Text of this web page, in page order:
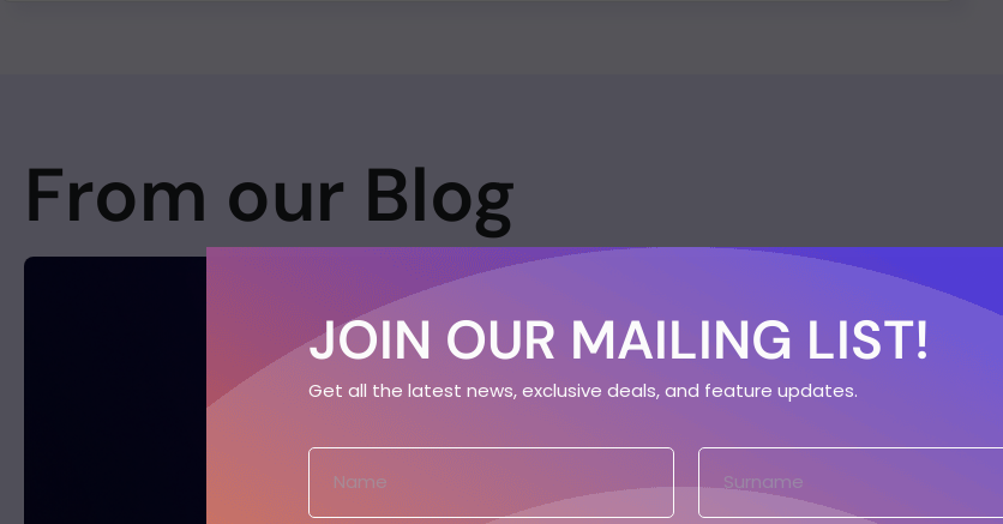
From our Blog
JOIN OUR MAILING LIST!
Get all the latest news, exclusive deals, and feature updates.